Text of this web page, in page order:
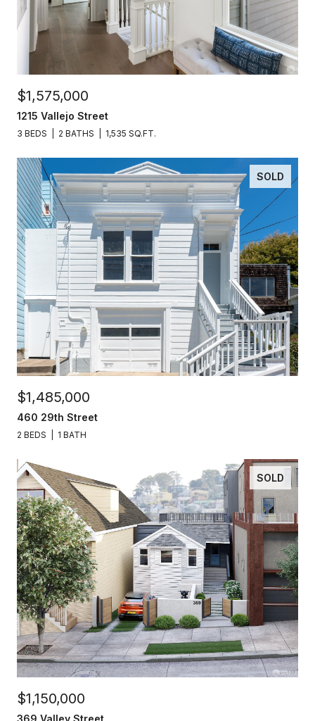
$1,575,000
1215 Vallejo Street
3 BEDS 2 BATHS 1,535 SQ.FT.
SOLD
$1,485,000
460 29th Street
2 BEDS 1 BATH
SOLD
$1,150,000